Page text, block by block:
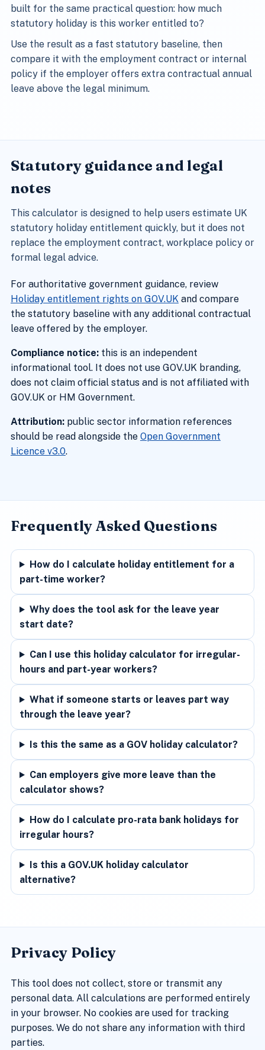
built for the same practical question: how much
statutory holiday is this worker entitled to?
Use the result as a fast statutory baseline, then
compare it with the employment contract or internal
policy if the employer offers extra contractual annual
leave above the legal minimum.
Statutory guidance and legal
notes
This calculator is designed to help users estimate UK
statutory holiday entitlement quickly, but it does not
replace the employment contract, workplace policy or
formal legal advice.
For authoritative government guidance, review
Holiday entitlement rights on GOV.UKand compare
the statutory baseline with any additional contractual
leave offered by the employer.
Compliance notice:this is an independent
informational tool. It does not use GOV.UK branding,
does not claim official status and is not affiliated with
GOV.UK or HM Government.
Attribution:public sector information references
should be read alongside the Open Government
Licence v3.0.
Frequently Asked Questions
How do I calculate holiday entitlement for a
part-time worker?
Why does the tool ask for the leave year
start date?
Can I use this holiday calculator for irregular-
hours and part-year workers?
What if someone starts or leaves part way
through the leave year?
Is this the same as a GOV holiday calculator?
Can employers give more leave than the
calculator shows?
How do I calculate pro-rata bank holidays for
irregular hours?
Is this a GOV.UK holiday calculator
alternative?
Privacy Policy
This tool does not collect, store or transmit any
personal data. All calculations are performed entirely
in your browser. No cookies are used for tracking
purposes. We do not share any information with third
parties.